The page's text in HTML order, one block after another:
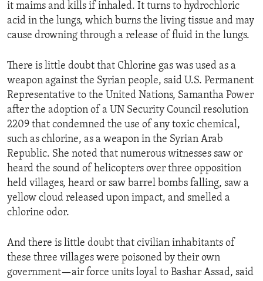
it maims and kills if inhaled. It turns to hydrochloric
acid in the lungs, which burns the living tissue and may
cause drowning through a release of fluid in the lungs.
There is little doubt that Chlorine gas was used as a
weapon against the Syrian people, said U.S. Permanent
Representative to the United Nations, Samantha Power
after the adoption of a UN Security Council resolution
2209 that condemned the use of any toxic chemical,
such as chlorine, as a weapon in the Syrian Arab
Republic. She noted that numerous witnesses saw or
heard the sound of helicopters over three opposition
held villages, heard or saw barrel bombs falling, saw a
yellow cloud released upon impact, and smelled a
chlorine odor.
And there is little doubt that civilian inhabitants of
these three villages were poisoned by their own
government—air force units loyal to Bashar Assad, said